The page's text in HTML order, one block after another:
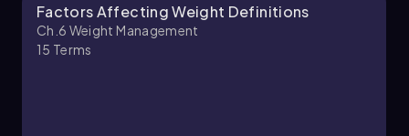
Chapter
Factors Affecting Weight Definitions
Ch.6 Weight Management
15 Terms